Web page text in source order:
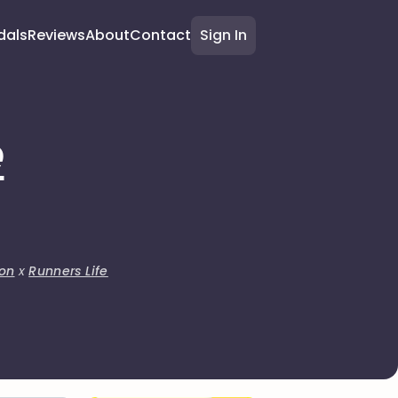
ReviewsAboutContact Sign In
xRunners Life